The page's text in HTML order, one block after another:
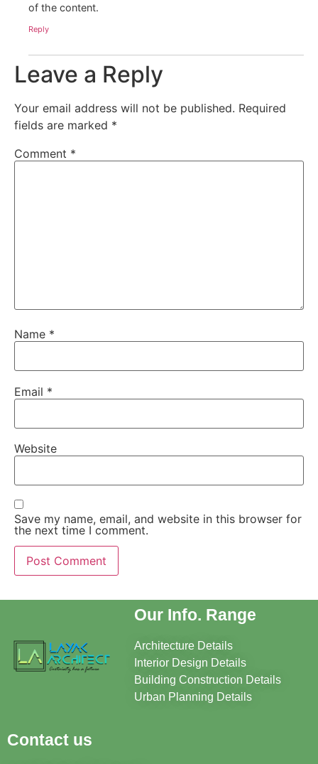
of the content.
Reply
Leave a Reply
Your email address will not be published. Required
fields are marked *
Comment *
Name *
Email *
Website
Save my name, email, and website in this browser for
the next time I comment.
Our Info. Range
Architecture Details
Interior Design Details
Building Construction Details
Urban Planning Details
Contact us